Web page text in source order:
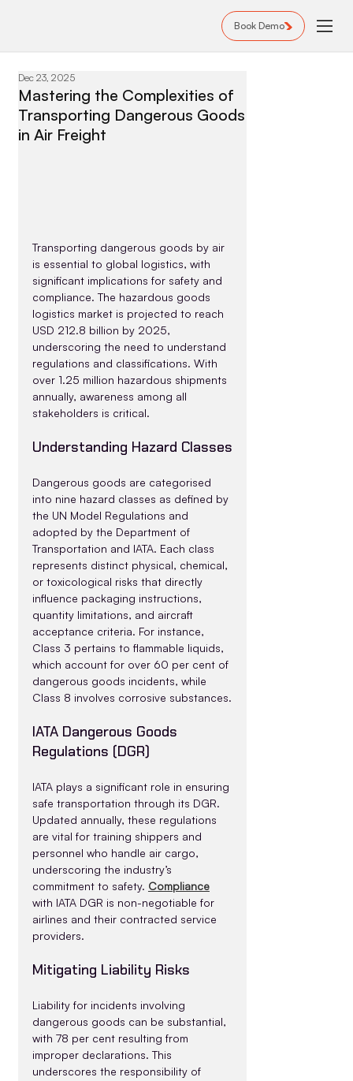
Book Demo
Mastering the Complexities of
Transporting Dangerous Goods
in Air Freight
Dec 23, 2025
Transporting dangerous goods by air
is essential to global logistics, with
significant implications for safety and
compliance. The hazardous goods
logistics market is projected to reach
USD 212.8 billion by 2025,
underscoring the need to understand
regulations and classifications. With
over 1.25 million hazardous shipments
annually, awareness among all
stakeholders is critical.
Understanding Hazard Classes
Dangerous goods are categorised
into nine hazard classes as defined by
the UN Model Regulations and
adopted by the Department of
Transportation and IATA. Each class
represents distinct physical, chemical,
or toxicological risks that directly
influence packaging instructions,
quantity limitations, and aircraft
acceptance criteria. For instance,
Class 3 pertains to flammable liquids,
which account for over 60 per cent of
dangerous goods incidents, while
Class 8 involves corrosive substances.
IATA Dangerous Goods
Regulations (DGR)
IATA plays a significant role in ensuring
safe transportation through its DGR.
Updated annually, these regulations
are vital for training shippers and
personnel who handle air cargo,
underscoring the industry’s
commitment to safety. Compliance
with IATA DGR is non-negotiable for
airlines and their contracted service
providers.
Mitigating Liability Risks
Liability for incidents involving
dangerous goods can be substantial,
with 78 per cent resulting from
improper declarations. This
underscores the responsibility of